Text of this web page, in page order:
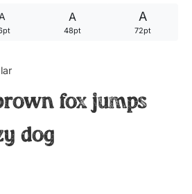
A
48pt
A
72pt
fox jumps
dog
Articles
Bundle